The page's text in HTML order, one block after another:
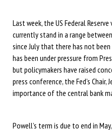
Last week, the US Federal
currently stand in a range
since July that there has not
has been under pressure from
but policymakers have raised
press conference, the Fed’s
importance of the central bank
Powell’s term is due to end in